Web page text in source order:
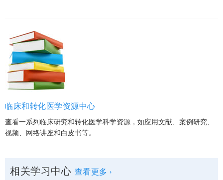
临床和转化医学资源中心
查看一系列临床研究和转化医学科学资源，如应用文献、案例研究、
视频、网络讲座和白皮书等。
相关学习中心 查看更多 ›